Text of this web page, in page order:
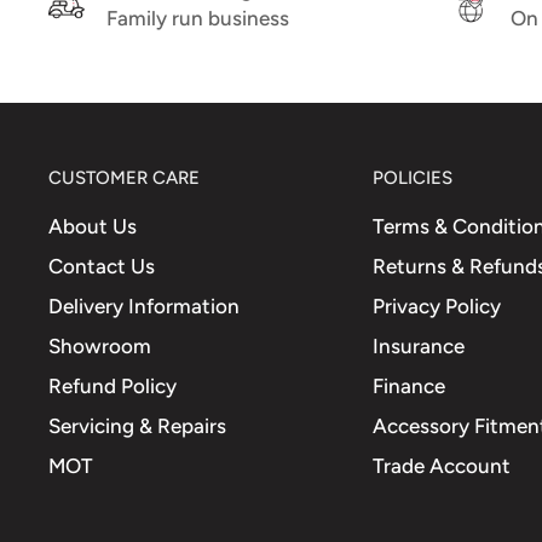
Family run business
CUSTOMER CARE
About Us
Contact Us
Delivery Information
Showroom
Refund Policy
Servicing & Repairs
MOT
POLICIES
Terms &
Returns &
Privacy Policy
Insurance
Finance
Accessory
Trade Account